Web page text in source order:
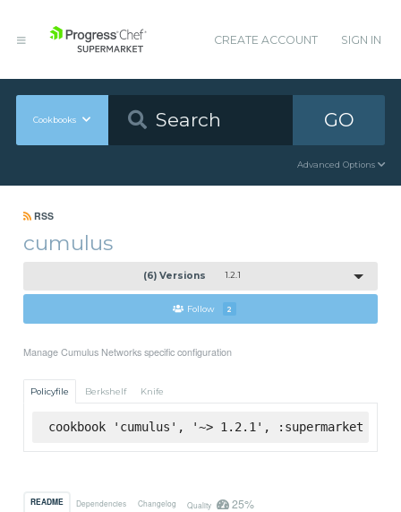
CREATE ACCOUNT SIGN IN
Cookbooks GO
Advanced Options
RSS
cumulus
(6) Versions 1.2.1
Follow 2
Manage Cumulus Networks specific configuration
Policyfile Berkshelf Knife
cookbook 'cumulus', '~> 1.2.1', :supermarket
README Dependencies Changelog Quality 25%